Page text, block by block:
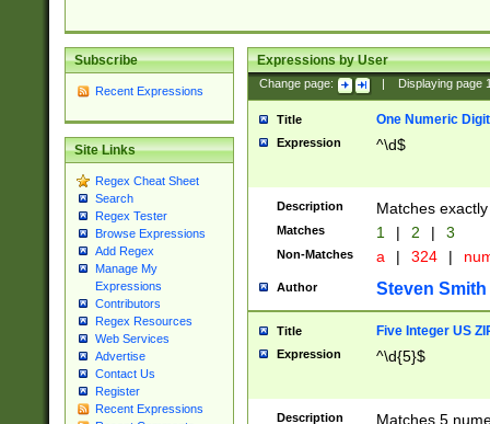
Subscribe
Recent Expressions
Site Links
Regex Cheat Sheet
Search
Regex Tester
Browse Expressions
Add Regex
Manage My
Expressions
Contributors
Regex Resources
Web Services
Advertise
Contact Us
Register
Recent Expressions
Expressions by User
Change page: Displaying page
Title One Numeric Digit
Expression ^\d$
Description Matches
Matches 1 | 2 | 3
Non-Matches a | 324 |
Author Steven Smith
Title Five Integer US
Expression ^\d{5}$
Description Matches 5